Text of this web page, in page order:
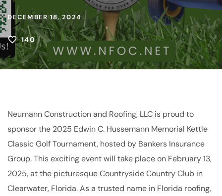
DECEMBER 18, 2024
140
Neumann Construction and Roofing, LLC is proud to
sponsor the 2025 Edwin C. Hussemann Memorial Kettle
Classic Golf Tournament, hosted by Bankers Insurance
Group. This exciting event will take place on February 13,
2025, at the picturesque Countryside Country Club in
Clearwater, Florida. As a trusted name in Florida roofing,